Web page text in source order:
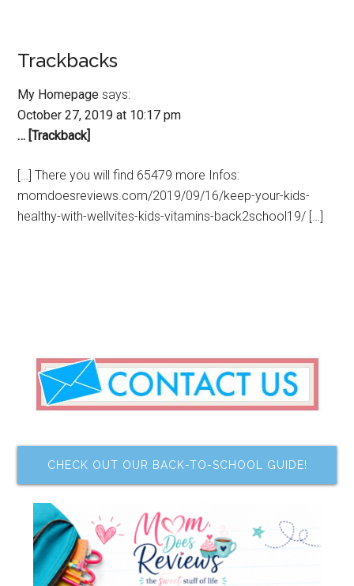
Trackbacks
My Homepage says:
October 27, 2019 at 10:17 pm
… [Trackback]
[…] There you will find 65479 more Infos:
momdoesreviews.com/2019/09/16/keep-your-kids-
healthy-with-wellvites-kids-vitamins-back2school19/ […]
CHECK OUT OUR BACK-TO-SCHOOL GUIDE!